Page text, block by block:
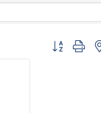
Button group